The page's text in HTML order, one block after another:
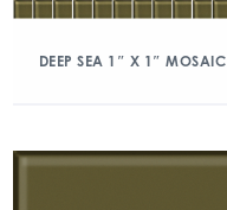
DEEP SEA 1″ X 1″ MOSAIC